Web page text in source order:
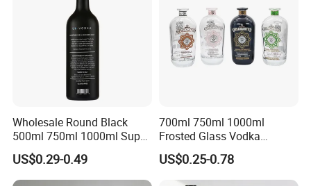
Wholesale Round Black
500ml 750ml 1000ml Super
Flint Glass Bottle for Liquor
Whisky Gin Vodka Rum
Tequila
US$0.29-0.49
700ml 750ml 1000ml
Frosted Glass Vodka
Whisky Tequila Brandy
Spirit Liquor Bottle with
Cork
US$0.25-0.78